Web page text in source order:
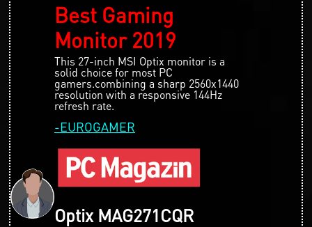
Best Gaming
Monitor 2019
This 27-inch MSI Optix monitor is a
solid choice for most PC
gamers.combining a sharp 2560x1440
resolution with a responsive 144Hz
refresh rate.
-EUROGAMER
Optix MAG271CQR